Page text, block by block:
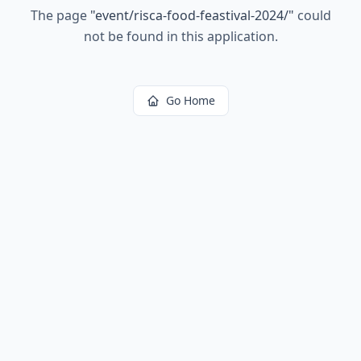
The page "event/risca-food-feastival-2024/" could
not be found in this application.
Go Home